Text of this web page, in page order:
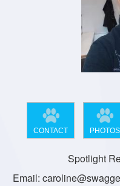
CONTACT PHOTOS
Spotlight
Email: